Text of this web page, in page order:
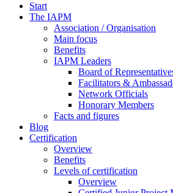
Start
The IAPM
Association / Organisation
Main focus
Benefits
IAPM Leaders
Board of
Facilitators &
Network Officials
Honorary Members
Facts and figures
Blog
Certification
Overview
Benefits
Levels of certification
Overview